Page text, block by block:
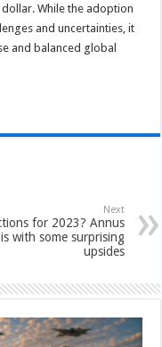
While the adoption
and uncertainties, it
and balanced global
Next
for 2023? Annus
with some surprising
upsides